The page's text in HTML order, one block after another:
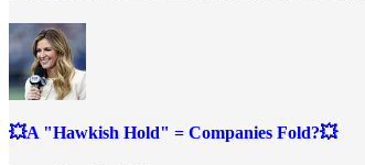
💥A "Hawkish Hold" = Companies Fold?💥